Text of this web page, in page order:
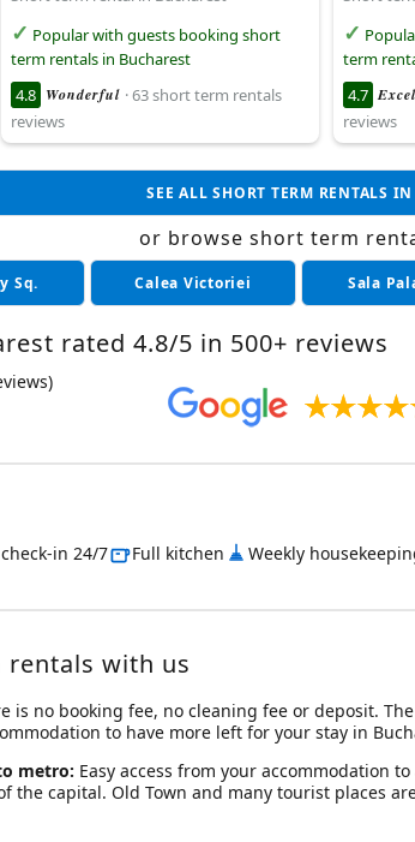
Popular with guests booking short
term rentals in Bucharest
4.8 Wonderful · 63 short term rentals
reviews
term
4.7
reviews
SEE ALL SHORT TERM RENTALS
or browse short term
Sq. Calea Victoriei Sala
rated 4.8/5 in 500+ reviews
in 24/7 Full kitchen Weekly
with us
is no booking fee, no cleaning fee or deposit.
to have more left for your stay in
metro: Easy access from your accommodation
the capital. Old Town and many tourist places